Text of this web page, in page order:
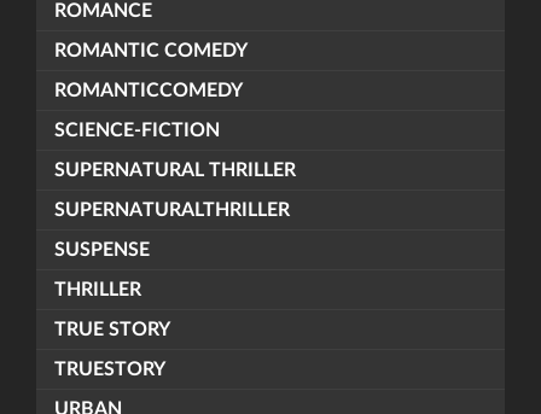
ROMANCE
ROMANTIC COMEDY
ROMANTICCOMEDY
SCIENCE-FICTION
SUPERNATURAL THRILLER
SUPERNATURALTHRILLER
SUSPENSE
THRILLER
TRUE STORY
TRUESTORY
URBAN